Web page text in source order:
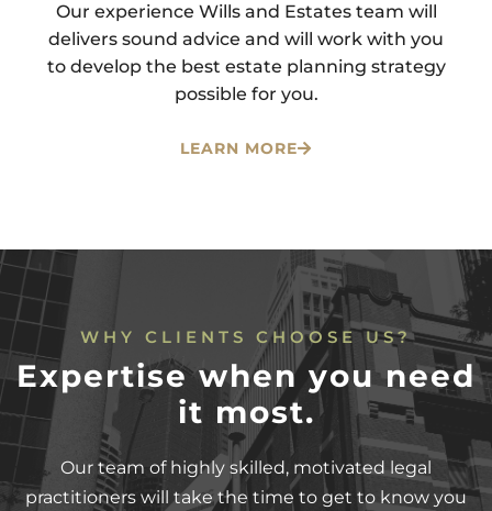
Our experience Wills and Estates team will
delivers sound advice and will work with you
to develop the best estate planning strategy
possible for you.
LEARN MORE
WHY CLIENTS CHOOSE US?
Expertise when you need
it most.
Our team of highly skilled, motivated legal
practitioners will take the time to get to know you